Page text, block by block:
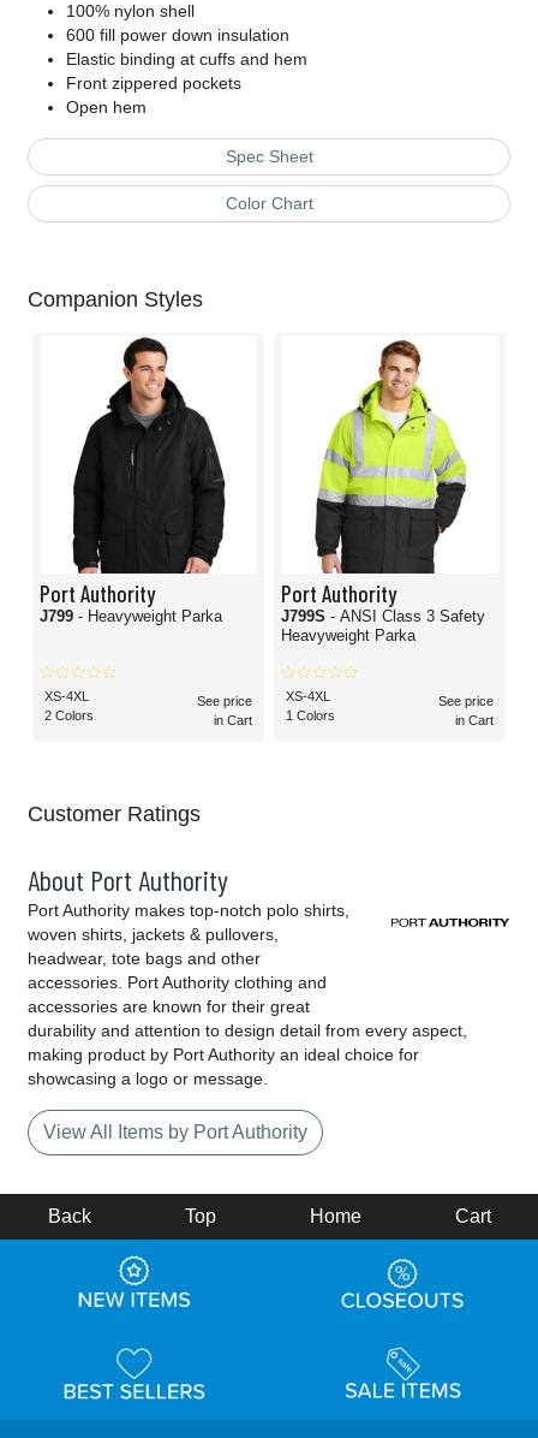
100% nylon shell
600 fill power down insulation
Elastic binding at cuffs and hem
Front zippered pockets
Open hem
Spec Sheet
Color Chart
Companion Styles
Port Authority
J799 - Heavyweight Parka
XS-4XL
2 Colors
See price
in Cart
Port Authority
J799S - ANSI Class 3 Safety
Heavyweight Parka
XS-4XL
1 Colors
See price
in Cart
Customer Ratings
About Port Authority
Port Authority makes top-notch polo shirts,
woven shirts, jackets & pullovers,
headwear, tote bags and other
accessories. Port Authority clothing and
accessories are known for their great
durability and attention to design detail from every aspect,
making product by Port Authority an ideal choice for
showcasing a logo or message.
View All Items by Port Authority
Back Top Home Cart